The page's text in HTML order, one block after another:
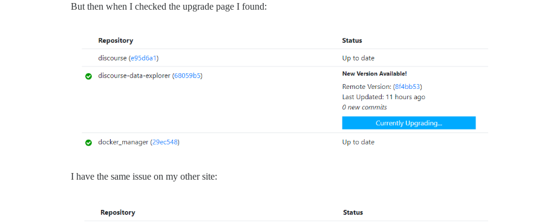
But then when I checked the upgrade page I found:
I have the same issue on my other site: